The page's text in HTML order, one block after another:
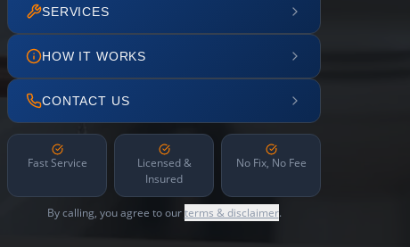
SERVICES
HOW IT WORKS
CONTACT US
Fast Service
Licensed &
Insured
No Fix, No Fee
By calling, you agree to ourterms & disclaimer.